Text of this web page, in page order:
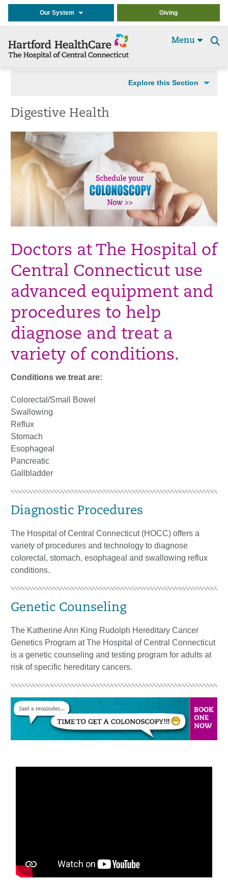
Our System Giving
Menu
Explore this Section
Digestive Health
Doctors at The Hospital of
Central Connecticut use
advanced equipment and
procedures to help
diagnose and treat a
variety of conditions.
Conditions we treat are:
Colorectal/Small Bowel
Swallowing
Reflux
Stomach
Esophageal
Pancreatic
Gallbladder
Diagnostic Procedures
The Hospital of Central Connecticut (HOCC) offers a
variety of procedures and technology to diagnose
colorectal, stomach, esophageal and swallowing reflux
conditions.
Genetic Counseling
The Katherine Ann King Rudolph Hereditary Cancer
Genetics Program at The Hospital of Central Connecticut
is a genetic counseling and testing program for adults at
risk of specific hereditary cancers.